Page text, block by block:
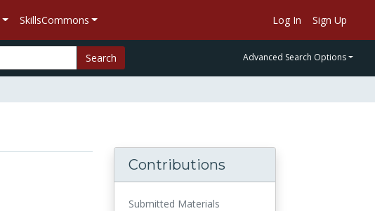
SkillsCommons Log In Sign Up
Search Advanced Search Options
Contributions
Submitted Materials